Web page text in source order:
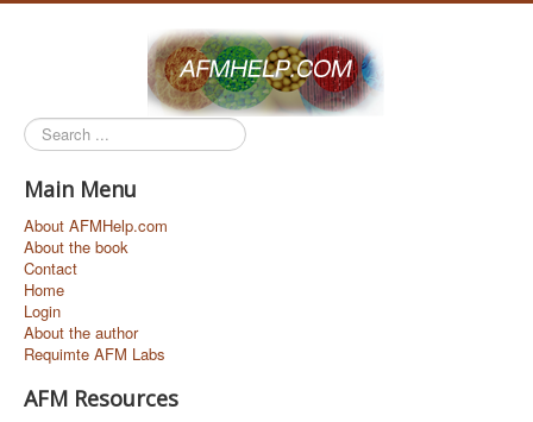
Search
...
Main Menu
About AFMHelp.com
About the book
Contact
Home
Login
About the author
Requimte AFM Labs
AFM Resources